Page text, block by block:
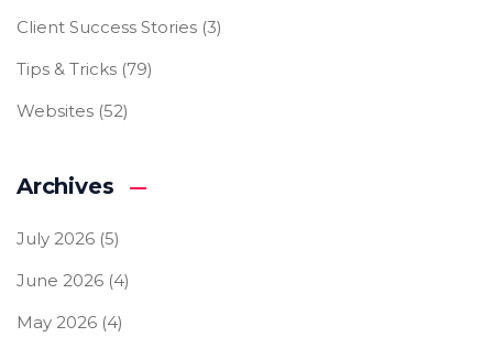
Client Success Stories (3)
Tips & Tricks (79)
Websites (52)
Archives
July 2026 (5)
June 2026 (4)
May 2026 (4)